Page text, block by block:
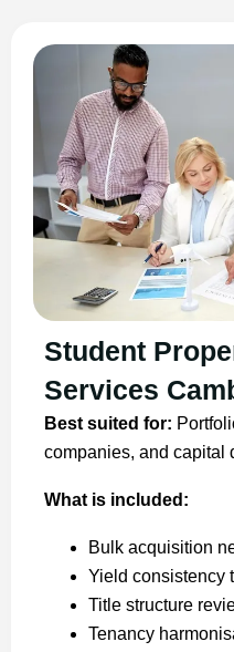
Student
Services
Best suited for:
companies, and capital
What is included:
Bulk acquisition
Yield consistency
Title structure
Tenancy